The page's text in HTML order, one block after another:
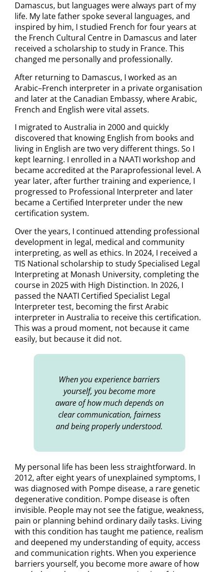
Damascus, but languages were always part of my
life. My late father spoke several languages, and
inspired by him, I studied French for four years at
the French Cultural Centre in Damascus and later
received a scholarship to study in France. This
changed me personally and professionally.
After returning to Damascus, I worked as an
Arabic–French interpreter in a private organisation
and later at the Canadian Embassy, where Arabic,
French and English were vital assets.
I migrated to Australia in 2000 and quickly
discovered that knowing English from books and
living in English are two very different things. So I
kept learning. I enrolled in a NAATI workshop and
became accredited at the Paraprofessional level. A
year later, after further training and experience, I
progressed to Professional Interpreter and later
became a Certified Interpreter under the new
certification system.
Over the years, I continued attending professional
development in legal, medical and community
interpreting, as well as ethics. In 2024, I received a
TIS National scholarship to study Specialised Legal
Interpreting at Monash University, completing the
course in 2025 with High Distinction. In 2026, I
passed the NAATI Certified Specialist Legal
Interpreter test, becoming the first Arabic
interpreter in Australia to receive this certification.
This was a proud moment, not because it came
easily, but because it did not.
When you experience barriers
yourself, you become more
aware of how much depends on
clear communication, fairness
and being properly understood.
My personal life has been less straightforward. In
2012, after eight years of unexplained symptoms, I
was diagnosed with Pompe disease, a rare genetic
degenerative condition. Pompe disease is often
invisible. People may not see the fatigue, weakness,
pain or planning behind ordinary daily tasks. Living
with this condition has taught me patience, realism
and deepened my understanding of equity, access
and communication rights. When you experience
barriers yourself, you become more aware of how